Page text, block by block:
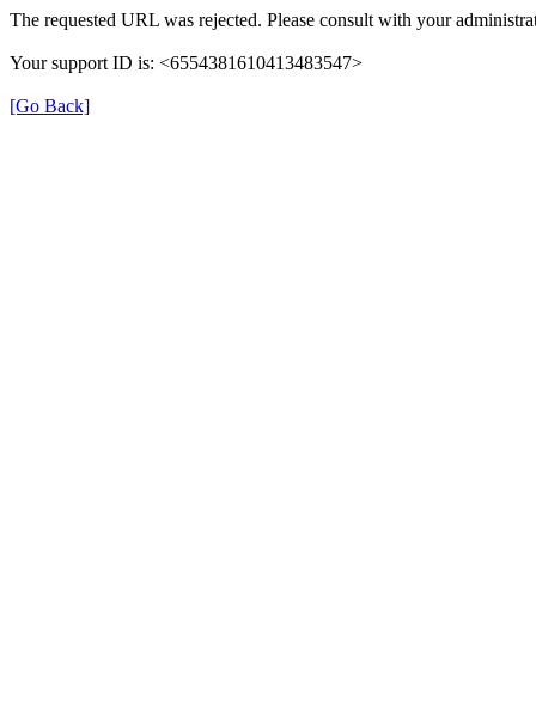
The requested URL was rejected. Please consult with your
Your support ID is: <6554381610413483547>
[Go Back]